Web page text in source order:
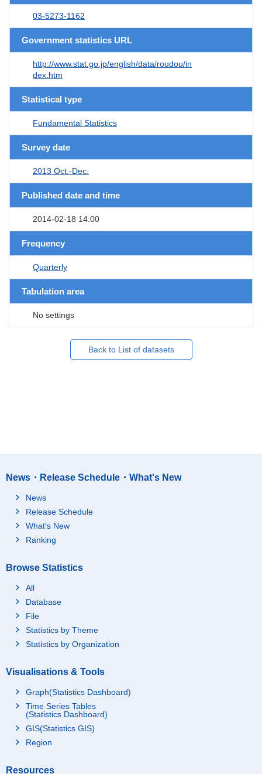
03-5273-1162
Government statistics URL
http://www.stat.go.jp/english/data/roudou/in
dex.htm
Statistical type
Fundamental Statistics
Survey date
2013 Oct.-Dec.
Published date and time
2014-02-18 14:00
Frequency
Quarterly
Tabulation area
No settings
Back to List of datasets
News・Release Schedule・What's New
News
Release Schedule
What's New
Ranking
Browse Statistics
All
Database
File
Statistics by Theme
Statistics by Organization
Visualisations & Tools
Graph(Statistics Dashboard)
Time Series Tables
(Statistics Dashboard)
GIS(Statistics GIS)
Region
Resources